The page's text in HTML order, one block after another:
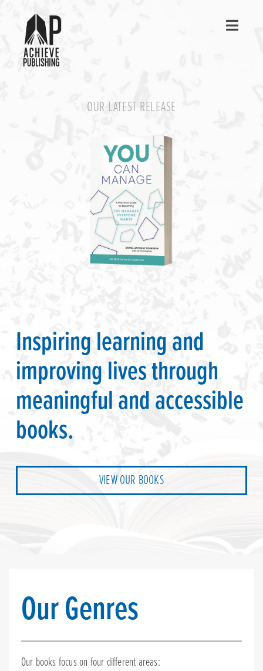
OUR LATEST RELEASE
Inspiring learning and
improving lives through
meaningful and accessible
books.
VIEW OUR BOOKS
Our Genres
Our books focus on four different areas: